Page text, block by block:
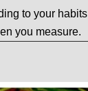
to your
you measure.